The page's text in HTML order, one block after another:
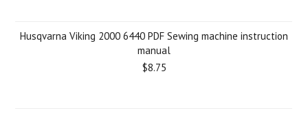
Husqvarna Viking 2000 6440 PDF Sewing machine instruction
manual
$8.75